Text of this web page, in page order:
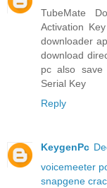
TubeMate
Activation
downloader
download
pc also save
Serial Key
Reply
KeygenPc
voicemeeter
snapgene